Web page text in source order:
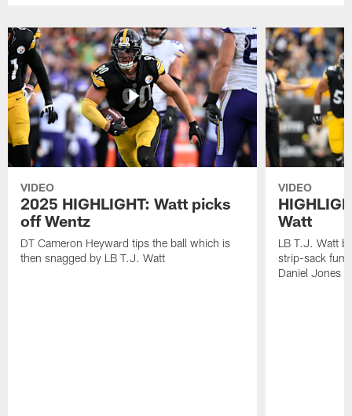
VIDEO
2025 HIGHLIGHT: Watt picks
off Wentz
DT Cameron Heyward tips the ball which is
then snagged by LB T.J. Watt
VIDEO
Watt
LB T.J. Watt
strip-sack
Daniel Jones